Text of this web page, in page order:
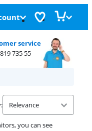
service
735 55
:
you can see